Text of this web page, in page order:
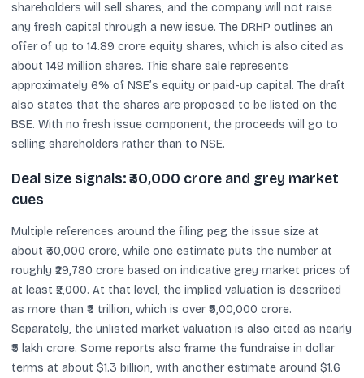
shareholders will sell shares, and the company will not raise
any fresh capital through a new issue. The DRHP outlines an
offer of up to 14.89 crore equity shares, which is also cited as
about 149 million shares. This share sale represents
approximately 6% of NSE’s equity or paid-up capital. The draft
also states that the shares are proposed to be listed on the
BSE. With no fresh issue component, the proceeds will go to
selling shareholders rather than to NSE.
Deal size signals: ₹30,000 crore and grey market
cues
Multiple references around the filing peg the issue size at
about ₹30,000 crore, while one estimate puts the number at
roughly ₹29,780 crore based on indicative grey market prices of
at least ₹2,000. At that level, the implied valuation is described
as more than ₹5 trillion, which is over ₹5,00,000 crore.
Separately, the unlisted market valuation is also cited as nearly
₹5 lakh crore. Some reports also frame the fundraise in dollar
terms at about $1.3 billion, with another estimate around $1.6